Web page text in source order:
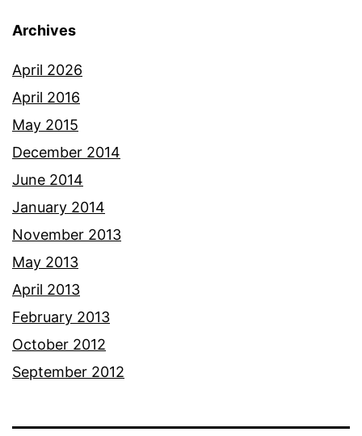
Archives
April 2026
April 2016
May 2015
December 2014
June 2014
January 2014
November 2013
May 2013
April 2013
February 2013
October 2012
September 2012